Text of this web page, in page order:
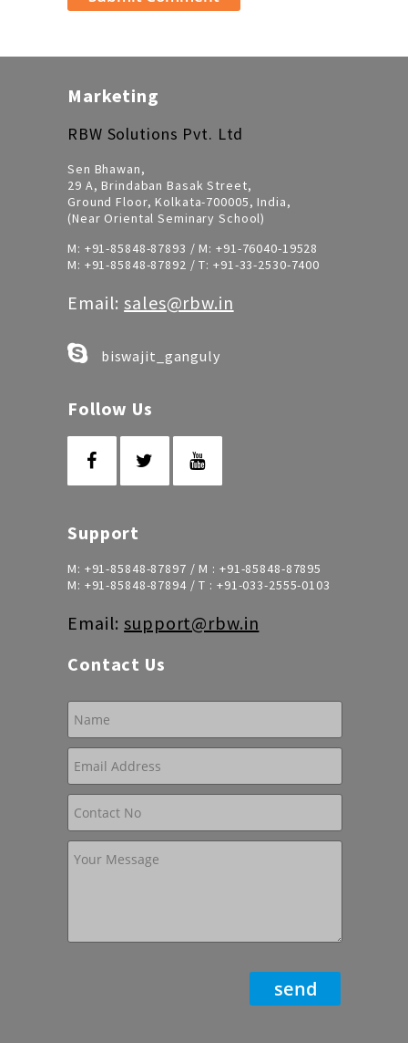
Marketing
RBW Solutions Pvt. Ltd
Sen Bhawan,
29 A, Brindaban Basak Street,
Ground Floor, Kolkata-700005, India,
(Near Oriental Seminary School)
M: +91-85848-87893 / M: +91-76040-19528
M: +91-85848-87892 / T: +91-33-2530-7400
Email:sales@rbw.in
biswajit_ganguly
Follow Us
Support
M: +91-85848-87897 / M : +91-85848-87895
M: +91-85848-87894/ T : +91-033-2555-0103
Email:support@rbw.in
Contact Us